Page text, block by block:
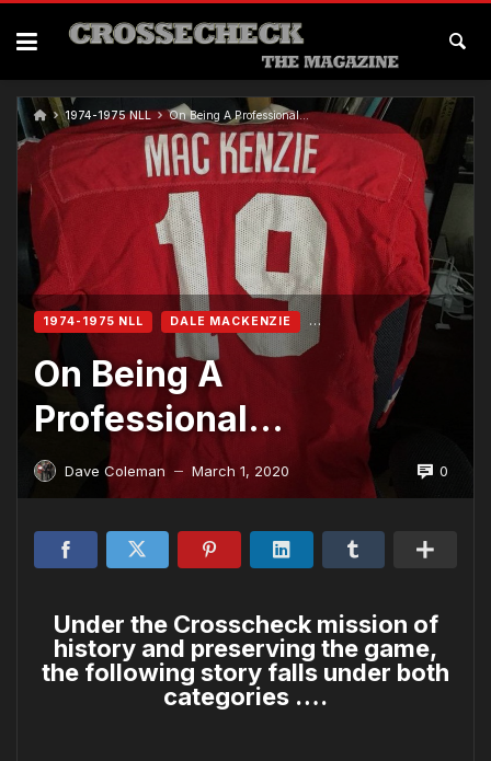
1974-1975 NLL On Being A Professional…
1974-1975 NLL DALE MACKENZIE
On Being A
Professional…
Dave Coleman — March 1, 2020 0
Under the Crosscheck mission of
history and preserving the game,
the following story falls under both
categories ….